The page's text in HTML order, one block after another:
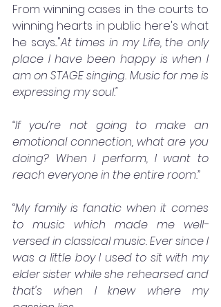
From winning cases in the courts to
winning hearts in public here's what
he says..."At times in my Life, the only
place I have been happy is when I
am on STAGE singing. Music for me is
expressing my soul."
“If you’re not going to make an
emotional connection, what are you
doing? When I perform, I want to
reach everyone in the entire room.”
“My family is fanatic when it comes
to music which made me well-
versed in classical music. Ever since I
was a little boy I used to sit with my
elder sister while she rehearsed and
that's when I knew where my